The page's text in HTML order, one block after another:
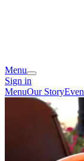
Menu
Sign in
MenuOur Story